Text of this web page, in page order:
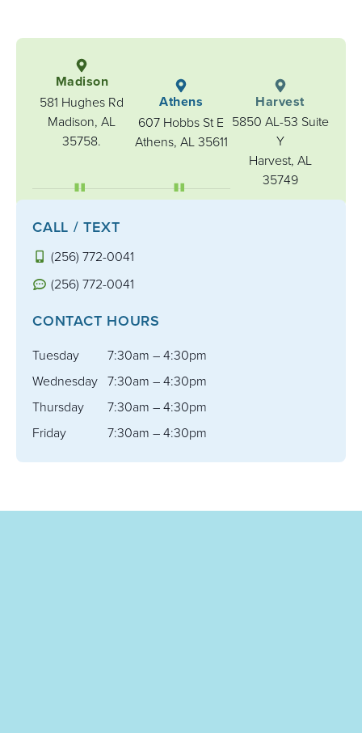
Madison
581 Hughes Rd
Madison, AL
35758.
Athens
607 Hobbs St E
Athens, AL 35611
Harvest
5850 AL-53 Suite
Y
Harvest, AL
35749
CALL / TEXT
(256) 772-0041
(256) 772-0041
CONTACT HOURS
Tuesday
7:30am – 4:30pm
Wednesday 7:30am – 4:30pm
Thursday
7:30am – 4:30pm
Friday
7:30am – 4:30pm